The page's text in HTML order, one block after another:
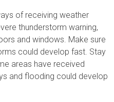
of receiving weather
thunderstorm warning,
and windows. Make sure
could develop fast. Stay
areas have received
and flooding could develop